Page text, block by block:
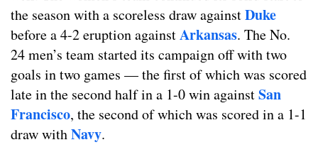
the season with a scoreless draw againstDuke
before a 4-2 eruption againstArkansas. The No.
24 men’s team started its campaign off with two
goals in two games — the first of which was scored
late in the second half in a 1-0 win againstSan
Francisco, the second of which was scored in a 1-1
draw withNavy.